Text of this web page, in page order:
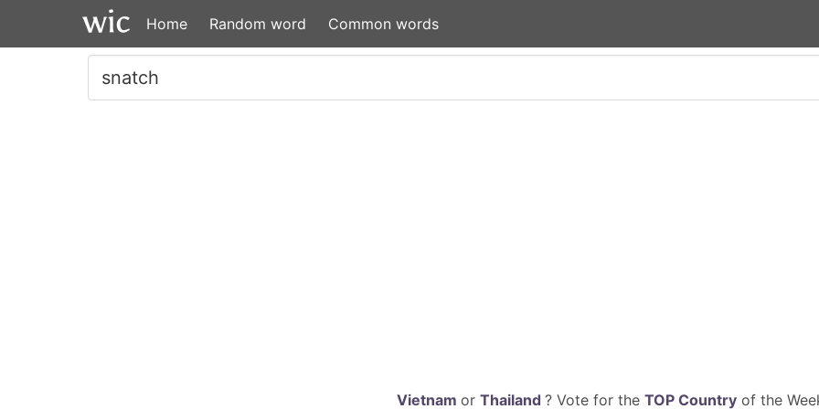
Home Random word Common words
Vietnam or Thailand ? Vote for the TOP Countryof the